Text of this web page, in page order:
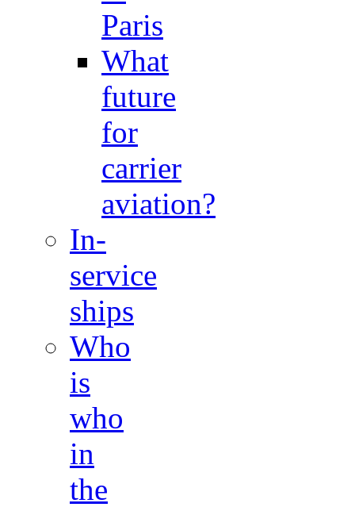
Paris
What
future
for
carrier
aviation?
In-
service
ships
Who
is
who
in
the